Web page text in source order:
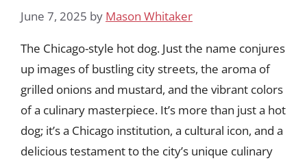
June 7, 2025 by Mason Whitaker
The Chicago-style hot dog. Just the name conjures
up images of bustling city streets, the aroma of
grilled onions and mustard, and the vibrant colors
of a culinary masterpiece. It’s more than just a hot
dog; it’s a Chicago institution, a cultural icon, and a
delicious testament to the city’s unique culinary